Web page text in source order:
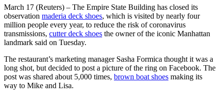
March 17 (Reuters) – The Empire State Building has closed its
observation maderia deck shoes, which is visited by nearly four
million people every year, to reduce the risk of coronavirus
transmissions, cutter deck shoes the owner of the iconic Manhattan
landmark said on Tuesday.
The restaurant’s marketing manager Sasha Formica thought it was a
long shot, but decided to post a picture of the ring on Facebook. The
post was shared about 5,000 times, brown boat shoes making its
way to Mike and Lisa.